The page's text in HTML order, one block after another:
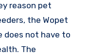
reason pet
the Wopet
does not have to
The